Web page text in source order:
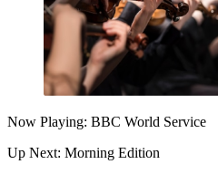
Now Playing: BBC World Service
Up Next: Morning Edition